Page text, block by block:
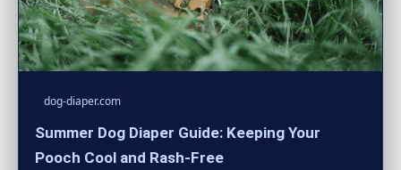
dog-diaper.com
Summer Dog Diaper Guide: Keeping Your
Pooch Cool and Rash-Free